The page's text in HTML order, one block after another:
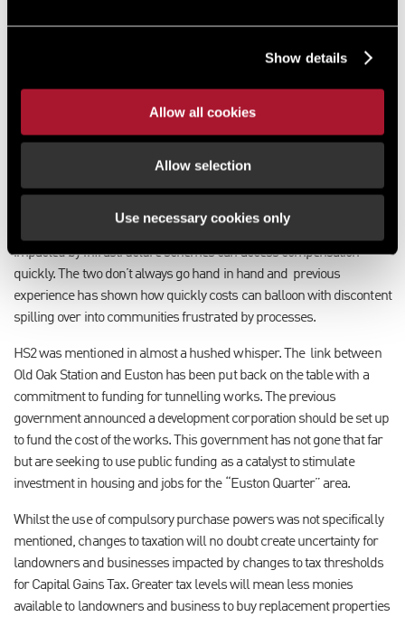
Show details
Allow all cookies
Allow selection
Use necessary cookies only
expected the detail of how large scale infrastructure could be
delivered more quickly and at less cost to the public purse would be
A streamlining of NSIPs (nationally significant
infrastructure projects) and “fairer” compensation are expected to
While the government’s budget is ambitious in its economic growth
and spend targets, in order to deliver change it will need to ensure
impacted by infrastructure schemes can access compensation
quickly. The two don’t always go hand in hand and previous
experience has shown how quickly costs can balloon with discontent
spilling over into communities frustrated by processes.
HS2 was mentioned in almost a hushed whisper. The link between
Old Oak Station and Euston has been put back on the table with a
commitment to funding for tunnelling works. The previous
government announced a development corporation should be set up
to fund the cost of the works. This government has not gone that far
but are seeking to use public funding as a catalyst to stimulate
investment in housing and jobs for the “Euston Quarter” area.
Whilst the use of compulsory purchase powers was not specifically
mentioned, changes to taxation will no doubt create uncertainty for
landowners and businesses impacted by changes to tax thresholds
for Capital Gains Tax. Greater tax levels will mean less monies
available to landowners and business to buy replacement properties